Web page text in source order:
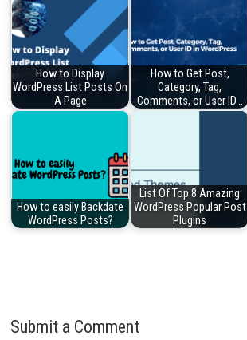
How to Display
WordPress List Posts On
A Page
How to Get Post,
Category, Tag,
Comments, or User ID…
How to easily Backdate
WordPress Posts?
List Of Top 8 Amazing
WordPress Popular Post
Plugins
Submit a Comment